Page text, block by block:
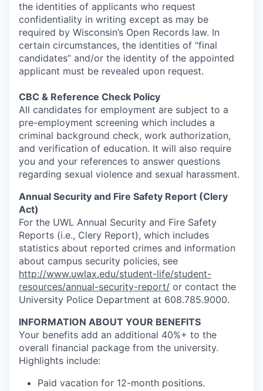
the identities of applicants who request
confidentiality in writing except as may be
required by Wisconsin’s Open Records law. In
certain circumstances, the identities of “final
candidates” and/or the identity of the appointed
applicant must be revealed upon request.
CBC & Reference Check Policy
All candidates for employment are subject to a
pre-employment screening which includes a
criminal background check, work authorization,
and verification of education. It will also require
you and your references to answer questions
regarding sexual violence and sexual harassment.
Annual Security and Fire Safety Report (Clery
Act)
For the UWL Annual Security and Fire Safety
Reports (i.e., Clery Report), which includes
statistics about reported crimes and information
about campus security policies, see
http://www.uwlax.edu/student-life/student-
resources/annual-security-report/ or contact the
University Police Department at 608.785.9000.
INFORMATION ABOUT YOUR BENEFITS
Your benefits add an additional 40%+ to the
overall financial package from the university.
Highlights include:
Paid vacation for 12-month positions.